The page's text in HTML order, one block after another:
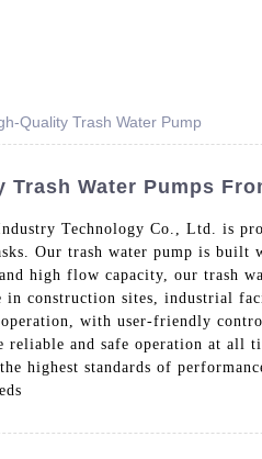
Quality Trash Water Pump
Trash Water Pumps
Technology Co., Ltd. is
Our trash water pump is built
high flow capacity, our trash
construction sites, industrial
operation, with user-friendly
reliable and safe operation at all
highest standards of